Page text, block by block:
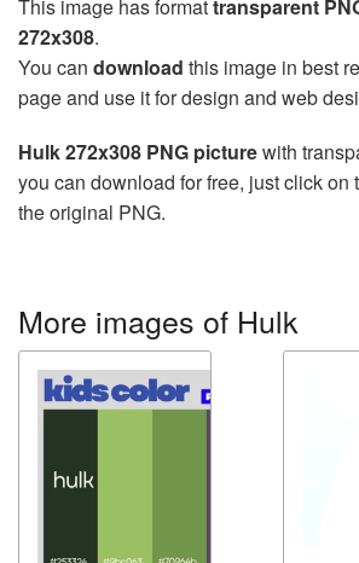
This image has formattransparent
272x308.
You can download this image in best
page and use it for design and web
Hulk 272x308 PNG picturewith
you can download for free, just click on
the original PNG.
More images of Hulk